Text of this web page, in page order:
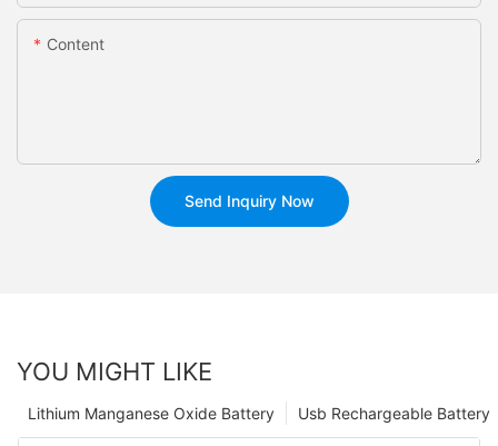
Content
Send Inquiry Now
YOU MIGHT LIKE
Usb Rechargeable Battery
Lithium Manganese Oxide Battery